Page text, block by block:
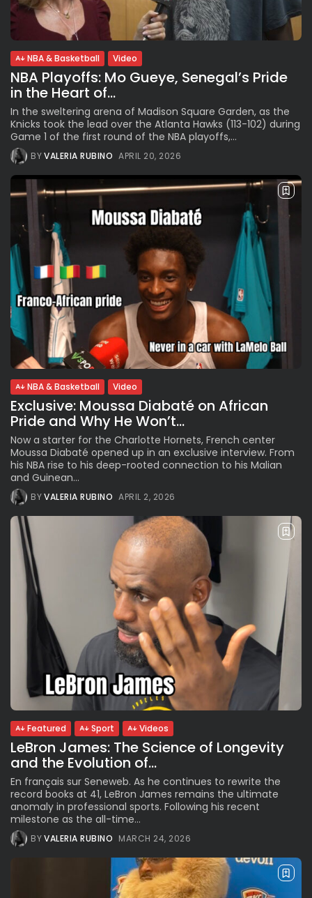
NBA & Basketball Video
NBA Playoffs: Mo Gueye, Senegal’s Pride
in the Heart of...
In the sweltering arena of Madison Square Garden, as the
Knicks took the lead over the Atlanta Hawks (113-102) during
Game 1 of the first round of the NBA playoffs,...
BYVALERIA RUBINO APRIL 20, 2026
NBA & Basketball Video
Exclusive: Moussa Diabaté on African
Pride and Why He Won’t...
Now a starter for the Charlotte Hornets, French center
Moussa Diabaté opened up in an exclusive interview. From
his NBA rise to his deep-rooted connection to his Malian
and Guinean...
BYVALERIA RUBINO APRIL 2, 2026
Featured Sport Videos
LeBron James: The Science of Longevity
and the Evolution of...
En français sur Seneweb. As he continues to rewrite the
record books at 41, LeBron James remains the ultimate
anomaly in professional sports. Following his recent
milestone as the all-time...
BYVALERIA RUBINO MARCH 24, 2026